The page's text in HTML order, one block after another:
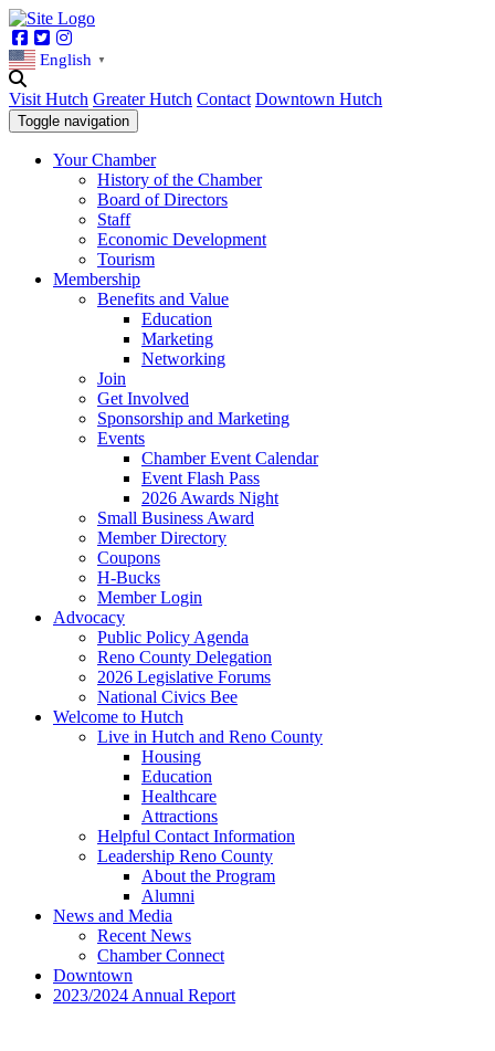
Facebook
Twitter
English ▼
Visit Hutch Greater Hutch Contact Downtown Hutch
Toggle navigation
Your Chamber
History of the Chamber
Board of Directors
Staff
Economic Development
Tourism
Membership
Benefits and Value
Education
Marketing
Networking
Join
Get Involved
Sponsorship and Marketing
Events
Chamber Event Calendar
Event Flash Pass
2026 Awards Night
Small Business Award
Member Directory
Coupons
H-Bucks
Member Login
Advocacy
Public Policy Agenda
Reno County Delegation
2026 Legislative Forums
National Civics Bee
Welcome to Hutch
Live in Hutch and Reno County
Housing
Education
Healthcare
Attractions
Helpful Contact Information
Leadership Reno County
About the Program
Alumni
News and Media
Recent News
Chamber Connect
Downtown
2023/2024 Annual Report